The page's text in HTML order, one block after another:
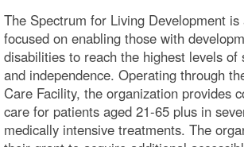
The Spectrum for Living Development
focused on enabling those with
disabilities to reach the highest levels of
and independence. Operating through
Care Facility, the organization provides
care for patients aged 21-65 plus in
medically intensive treatments. The